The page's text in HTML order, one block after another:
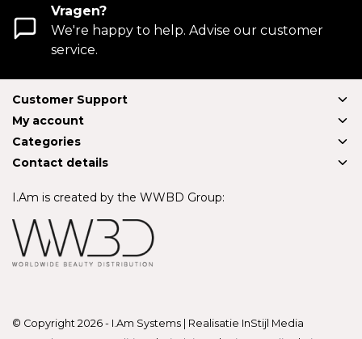
Vragen?
We're happy to help. Advise our customer
service.
Customer Support
My account
Categories
Contact details
I.Am is created by the WWBD Group:
© Copyright 2026 - I.Am Systems | Realisatie InStijl Media